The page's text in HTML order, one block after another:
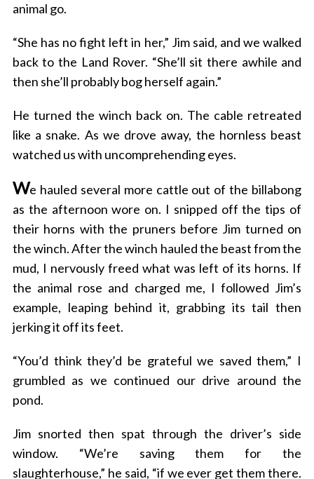
animal go.
“She has no fight left in her,” Jim said, and we walked
back to the Land Rover. “She’ll sit there awhile and
then she’ll probably bog herself again.”
He turned the winch back on. The cable retreated
like a snake. As we drove away, the hornless beast
watched us with uncomprehending eyes.
We hauled several more cattle out of the billabong
as the afternoon wore on. I snipped off the tips of
their horns with the pruners before Jim turned on
the winch. After the winch hauled the beast from the
mud, I nervously freed what was left of its horns. If
the animal rose and charged me, I followed Jim’s
example, leaping behind it, grabbing its tail then
jerking it off its feet.
“You’d think they’d be grateful we saved them,” I
grumbled as we continued our drive around the
pond.
Jim snorted then spat through the driver’s side
window. “We’re saving them for the
slaughterhouse,” he said, “if we ever get them there.